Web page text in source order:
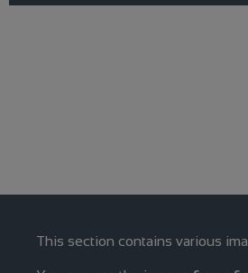
This section contains various